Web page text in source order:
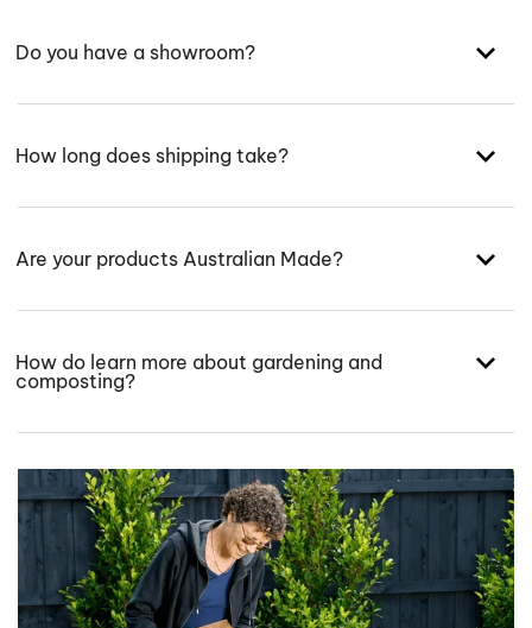
Do you have a showroom?
How long does shipping take?
Are your products Australian Made?
How do learn more about gardening and
composting?